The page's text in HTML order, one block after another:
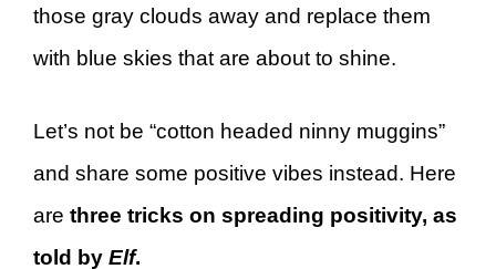
those gray clouds away and replace them
with blue skies that are about to shine.
Let’s not be “cotton headed ninny muggins”
and share some positive vibes instead. Here
are three tricks on spreading positivity, as
told by Elf.